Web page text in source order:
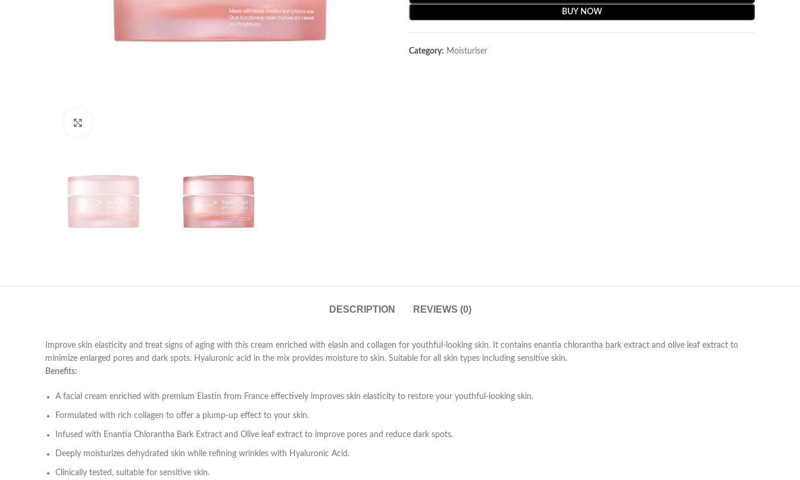
BUY NOW
Category: Moisturiser
DESCRIPTION REVIEWS (0)
Improve skin elasticity and treat signs of aging with this cream enriched with elasin and collagen for youthful-looking skin. It contains enantia chlorantha bark extract and olive leaf extract to
minimize enlarged pores and dark spots. Hyaluronic acid in the mix provides moisture to skin. Suitable for all skin types including sensitive skin.
Benefits:
A facial cream enriched with premium Elastin from France effectively improves skin elasticity to restore your youthful-looking skin.
Formulated with rich collagen to offer a plump-up effect to your skin.
Infused with Enantia Chlorantha Bark Extract and Olive leaf extract to improve pores and reduce dark spots.
Deeply moisturizes dehydrated skin while refining wrinkles with Hyaluronic Acid.
Clinically tested, suitable for sensitive skin.